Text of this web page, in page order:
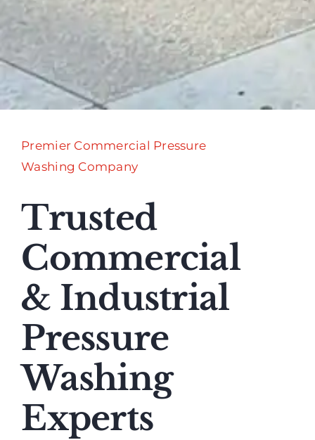
Premier Commercial Pressure
Washing Company
Trusted
Commercial
& Industrial
Pressure
Washing
Experts